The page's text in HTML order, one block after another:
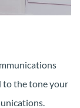
to the tone your